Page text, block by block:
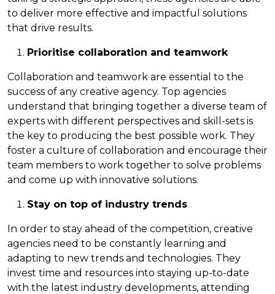
to deliver more effective and impactful solutions
that drive results.
Prioritise collaboration and teamwork
Collaboration and teamwork are essential to the
success of any creative agency. Top agencies
understand that bringing together a diverse team of
experts with different perspectives and skill-sets is
the key to producing the best possible work. They
foster a culture of collaboration and encourage their
team members to work together to solve problems
and come up with innovative solutions.
Stay on top of industry trends
In order to stay ahead of the competition, creative
agencies need to be constantly learning and
adapting to new trends and technologies. They
invest time and resources into staying up-to-date
with the latest industry developments, attending